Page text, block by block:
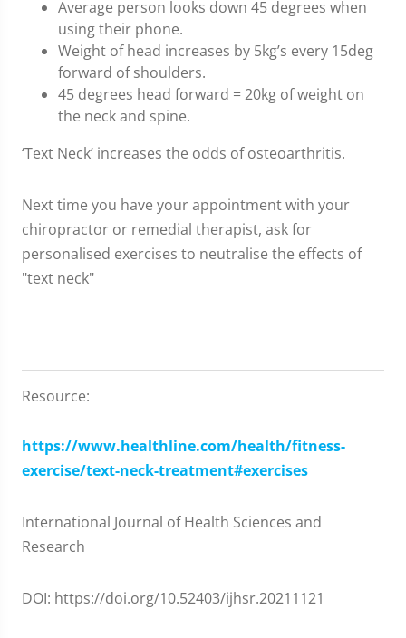
Average person looks down 45 degrees when
using their phone.
Weight of head increases by 5kg’s every 15deg
forward of shoulders.
45 degrees head forward = 20kg of weight on
the neck and spine.
‘Text Neck’ increases the odds of osteoarthritis.
Next time you have your appointment with your
chiropractor or remedial therapist, ask for
personalised exercises to neutralise the effects of
"text neck"
Resource:
https://www.healthline.com/health/fitness-
exercise/text-neck-treatment#exercises
International Journal of Health Sciences and
Research
DOI: https://doi.org/10.52403/ijhsr.20211121